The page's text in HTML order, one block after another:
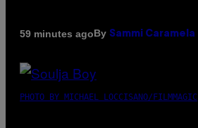
59 minutes agoBy Sammi Caramela
PHOTO BY MICHAEL LOCCISANO/FILMMAGIC